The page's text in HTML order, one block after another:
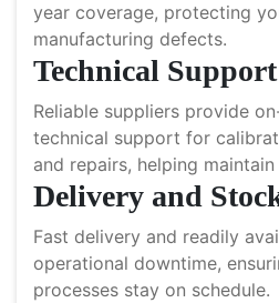
year coverage, protecting
manufacturing defects.
Technical Support
Reliable suppliers provide
technical support for
and repairs, helping
Delivery and
Fast delivery and readily
operational downtime,
processes stay on schedule.